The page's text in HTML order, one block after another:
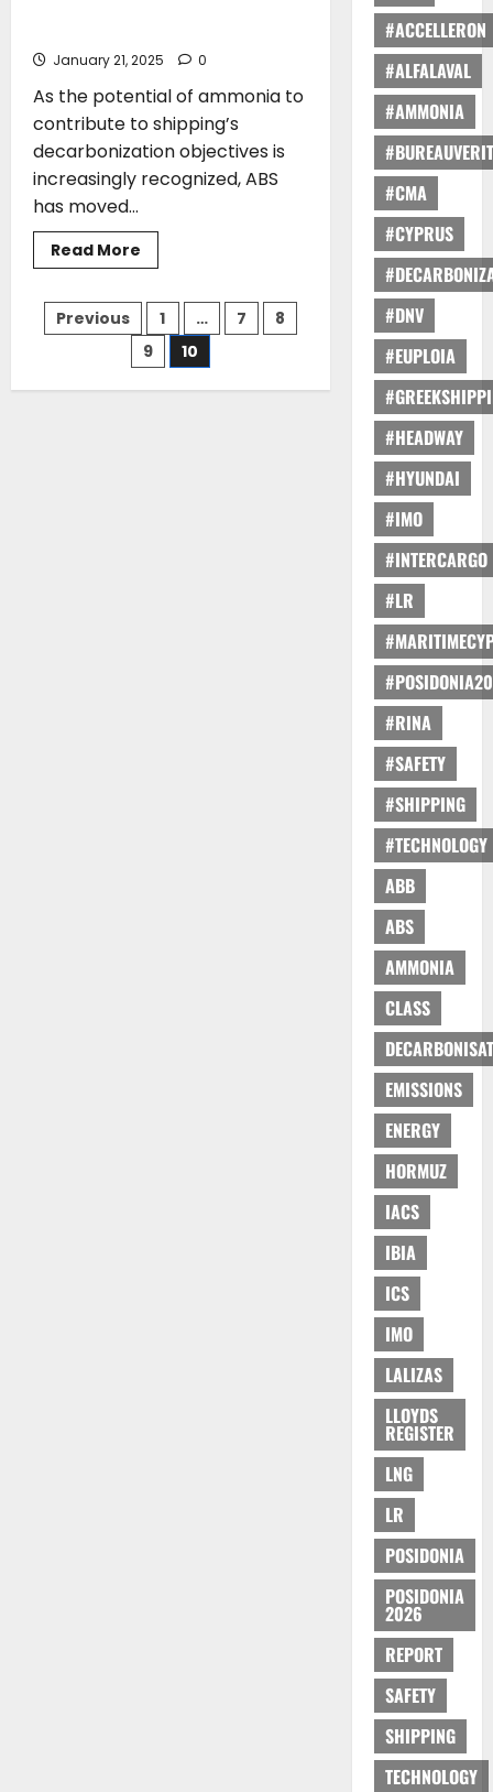
CONNECT
Bureau
Approval
January 21, 2025 0
As the potential of ammonia to
contribute to shipping’s
decarbonization objectives is
increasingly recognized, ABS
has moved...
Read More
more
Publishes Industry-
Leading
Guide
to
Ammonia-
Fueled
Posts
pagination
Previous 1 … 7
8
9
10
#ACCELLERON
#ALFALAVAL
#AMMONIA
#CMA
#CYPRUS
#DNV
#EUPLOIA
#HEADWAY
#HYUNDAI
#IMO
#INTERCARGO
#LR
#RINA
#SAFETY
#SHIPPING
#TECHNOLOGY
ABB
ABS
AMMONIA
CLASS
EMISSIONS
ENERGY
HORMUZ
IACS
IBIA
ICS
IMO
LALIZAS
LLOYDS
REGISTER
LNG
LR
POSIDONIA
POSIDONIA
2026
REPORT
SAFETY
SHIPPING
TECHNOLOGY